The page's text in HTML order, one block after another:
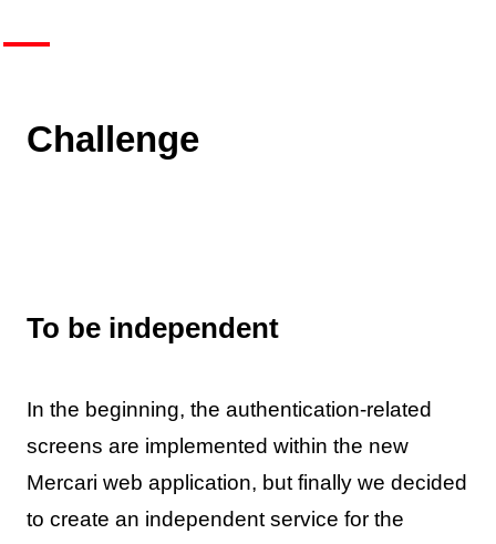
Challenge
To be independent
In the beginning, the authentication-related
screens are implemented within the new
Mercari web application, but finally we decided
to create an independent service for the